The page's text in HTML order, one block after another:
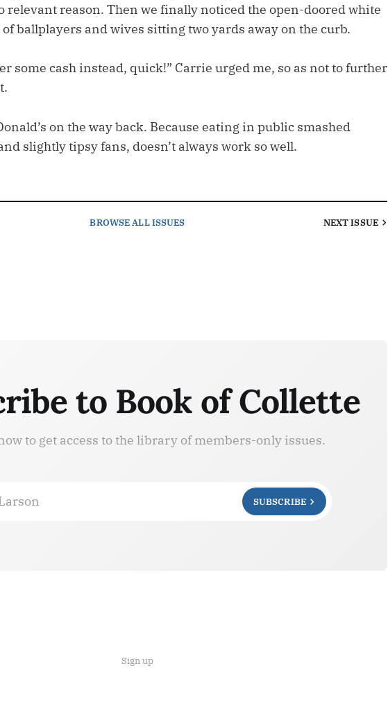
relevant reason. Then we finally noticed the open-doored white
ballplayers and wives sitting two yards away on the curb.
some cash instead, quick!” Carrie urged me, so as not to further
on the way back. Because eating in public smashed
slightly tipsy fans, doesn’t always work so well.
BROWSEALL ISSUES NEXTISSUE
to Book of Collette
to get access to the library of members-only issues.
SUBSCRIBE
Sign up